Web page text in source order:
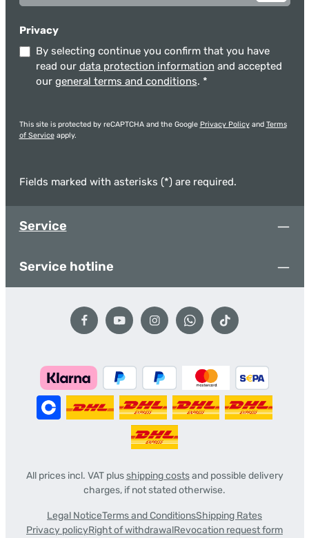
Privacy
By selecting continue you confirm that you have
read our data protection information and accepted
our general terms and conditions. *
This site is protected by reCAPTCHA and the Google Privacy Policyand Terms
of Serviceapply.
Fields marked with asterisks (*) are required.
Service
Service hotline
All prices incl. VAT plusshipping costsand possible delivery
charges, if not stated otherwise.
Legal NoticeTerms and ConditionsShipping Rates
Privacy policyRight of withdrawalRevocation request form